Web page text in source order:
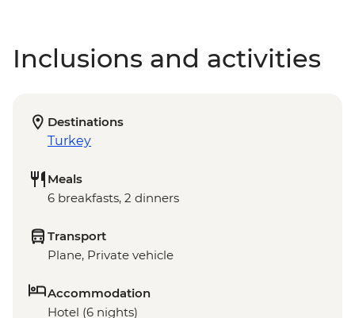
Inclusions and activities
Destinations
Turkey
Meals
6 breakfasts, 2 dinners
Transport
Plane, Private vehicle
Accommodation
Hotel (6 nights)